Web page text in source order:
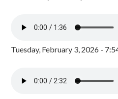
Tuesday, February 3, 2026 -